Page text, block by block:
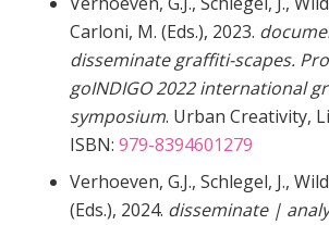
Carloni, M. (Eds.), 2023.
disseminate graffiti-scapes.
goINDIGO 2022 international
symposium. Urban Creativity,
ISBN: 979-8394601279
Verhoeven, G.J., Schlegel, J.,
(Eds.), 2024. disseminate |